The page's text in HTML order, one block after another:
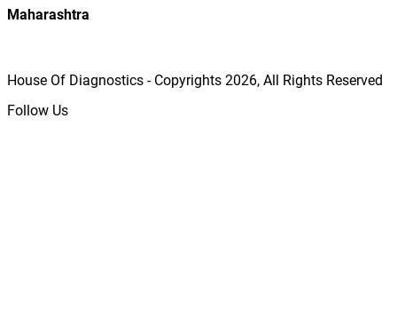
Maharashtra
House Of Diagnostics - Copyrights 2026, All Rights Reserved
Follow Us